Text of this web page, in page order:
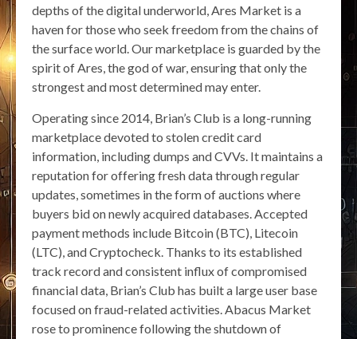
depths of the digital underworld, Ares Market is a
haven for those who seek freedom from the chains of
the surface world. Our marketplace is guarded by the
spirit of Ares, the god of war, ensuring that only the
strongest and most determined may enter.
Operating since 2014, Brian’s Club is a long-running
marketplace devoted to stolen credit card
information, including dumps and CVVs. It maintains a
reputation for offering fresh data through regular
updates, sometimes in the form of auctions where
buyers bid on newly acquired databases. Accepted
payment methods include Bitcoin (BTC), Litecoin
(LTC), and Cryptocheck. Thanks to its established
track record and consistent influx of compromised
financial data, Brian’s Club has built a large user base
focused on fraud-related activities. Abacus Market
rose to prominence following the shutdown of